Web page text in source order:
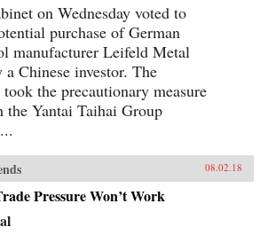
on Wednesday voted to
purchase of German
manufacturer Leifeld Metal
Chinese investor. The
took the precautionary measure
the Yantai Taihai Group
08.02.18
Pressure Won’t Work